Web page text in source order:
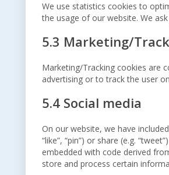
We use statistics cookies to
the usage of our website. We
5.3 Marketing/
Marketing/Tracking cookies are
advertising or to track the user
5.4 Social media
On our website, we have
“like”, “pin”) or share (e.g.
embedded with code derived
store and process certain